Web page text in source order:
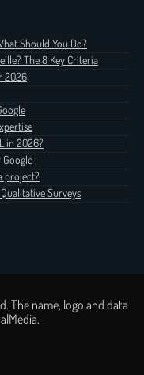
Should You Do?
The 8 Key Criteria
2026
in 2026?
project?
Surveys
The name, logo and data